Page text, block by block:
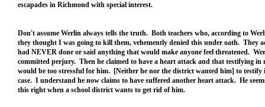
escapades in Richmond with special interest.
Don't assume Werlin always tells the truth. Both teachers who, according to
they thought I was going to kill them, vehemently denied this under oath. They
had NEVER done or said anything that would make anyone feel threatened.
committed perjury. Then he claimed to have a heart attack and that testifying in
would be too stressful for him. [Neither he nor the district wanted him] to testify
case. I understand he now claims to have suffered another heart attack. He
this right when a school district wants to get rid of him.